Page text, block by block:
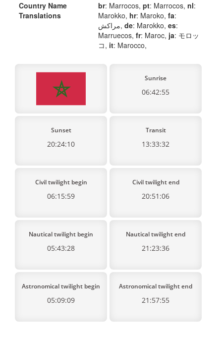
Country Name
Translations
br: Marrocos, pt: Marrocos, nl:
Marokko, hr: Maroko, fa:
مراکش, de: Marokko, es:
Marruecos, fr: Maroc, ja: モロッ
コ, it: Marocco,
Sunrise
06:42:55
Sunset
20:24:10
Transit
13:33:32
Civil twilight begin
06:15:59
Civil twilight end
20:51:06
Nautical twilight begin
05:43:28
Nautical twilight end
21:23:36
Astronomical twilight begin
05:09:09
Astronomical twilight end
21:57:55